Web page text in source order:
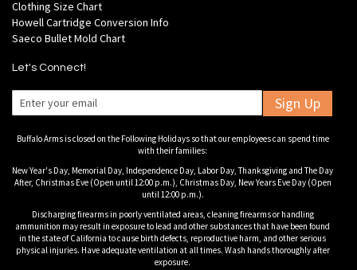
Clothing Size Chart
Howell Cartridge Conversion Info
Saeco Bullet Mold Chart
Let's Connect!
Sign Up
Buffalo Arms is closed on the Following Holidays so that our employees can spend time
with their families:
New Year's Day, Memorial Day, Independence Day, Labor Day, Thanksgiving and The Day
After, Christmas Eve (Open until 12:00 p.m.), Christmas Day, New Years Eve Day (Open
until 12:00 p.m.).
Discharging firearms in poorly ventilated areas, cleaning firearms or handling
ammunition may result in exposure to lead and other substances that have been found
in the state of California to cause birth defects, reproductive harm, and other serious
physical injuries. Have adequate ventilation at all times. Wash hands thoroughly after
exposure.